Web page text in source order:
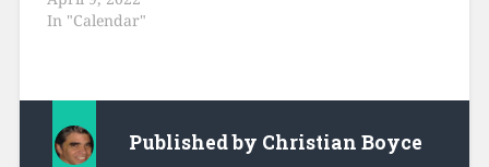
In "Calendar"
Published by Christian Boyce